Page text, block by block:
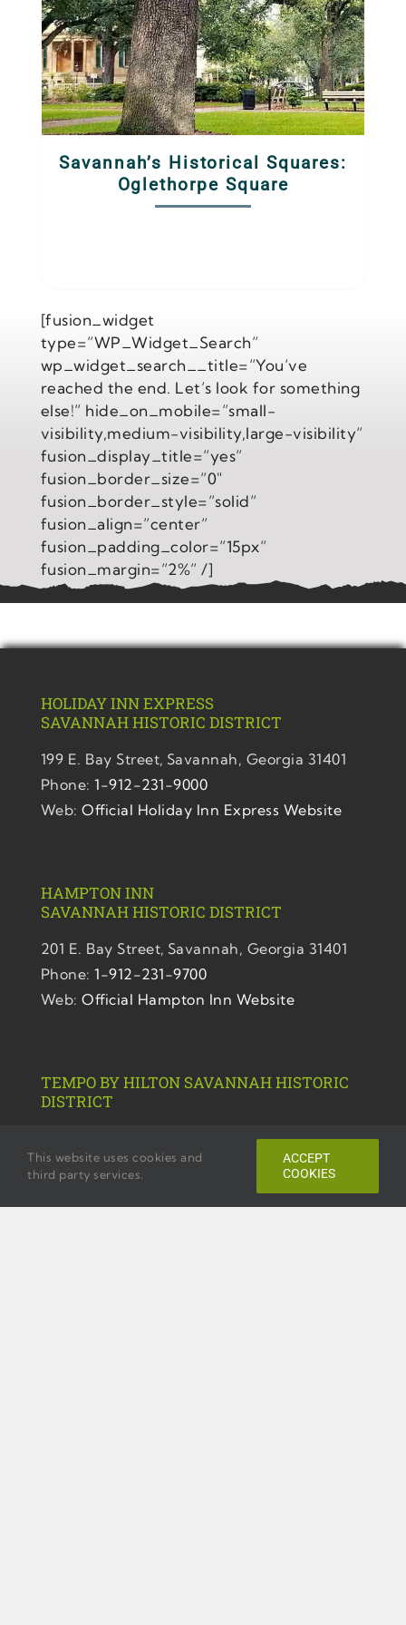
Savannah’s Historical Squares:
Oglethorpe Square
[fusion_widget
type=”WP_Widget_Search”
wp_widget_search__title=”You’ve
reached the end. Let’s look for something
else!” hide_on_mobile=”small-
visibility,medium-visibility,large-visibility”
fusion_display_title=”yes”
fusion_border_size=”0″
fusion_border_style=”solid”
fusion_align=”center”
fusion_padding_color=”15px”
fusion_margin=”2%” /]
HOLIDAY INN EXPRESS
SAVANNAHHISTORIC DISTRICT
199 E. Bay Street,Savannah, Georgia 31401
Phone:1-912-231-9000
Web:Official Holiday Inn Express Website
HAMPTON INN
SAVANNAHHISTORIC DISTRICT
201 E. Bay Street,Savannah, Georgia 31401
Phone:1-912-231-9700
Web:Official Hampton Inn Website
TEMPO BY HILTON SAVANNAH HISTORIC
DISTRICT
Savannah, Georgia 31401
This website uses cookies and
third party services.
ACCEPT
COOKIES